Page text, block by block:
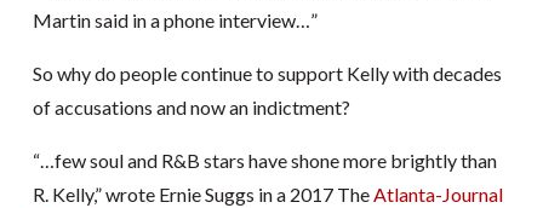
Martin said in a phone interview…”
So why do people continue to support Kelly with decades
of accusations and now an indictment?
“…few soul and R&B stars have shone more brightly than
R. Kelly,” wrote Ernie Suggs in a 2017 TheAtlanta-Journal